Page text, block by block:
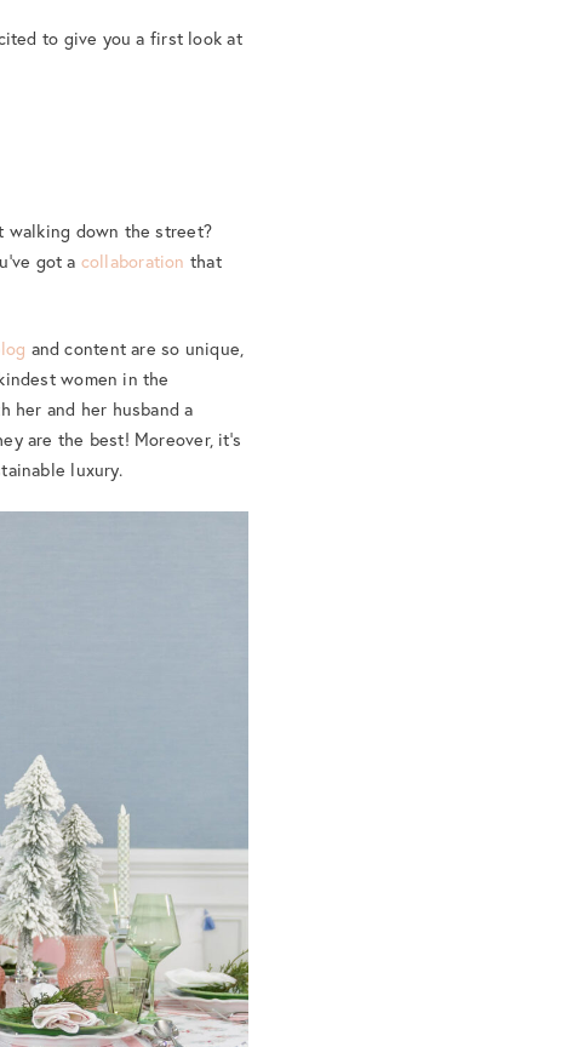
to give you a first look at
walking down the street?
got a collaboration that
and content are so unique,
women in the
her and her husband a
are the best! Moreover, it’s
luxury.